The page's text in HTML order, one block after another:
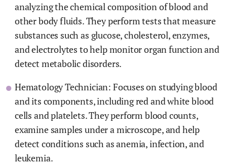
analyzing the chemical composition of blood and
other body fluids. They perform tests that measure
substances such as glucose, cholesterol, enzymes,
and electrolytes to help monitor organ function and
detect metabolic disorders.
Hematology Technician: Focuses on studying blood
and its components, including red and white blood
cells and platelets. They perform blood counts,
examine samples under a microscope, and help
detect conditions such as anemia, infection, and
leukemia.